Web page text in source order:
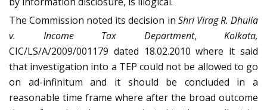
The Commission noted its decision in Shri Virag R. Dhulia
v. Income Tax Department, Kolkata,
CIC/LS/A/2009/001179 dated 18.02.2010 where it said
that investigation into a TEP could not be allowed to go
on ad-infinitum and it should be concluded in a
reasonable time frame where after the broad outcome